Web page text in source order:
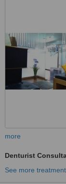
more
Denturist
See more